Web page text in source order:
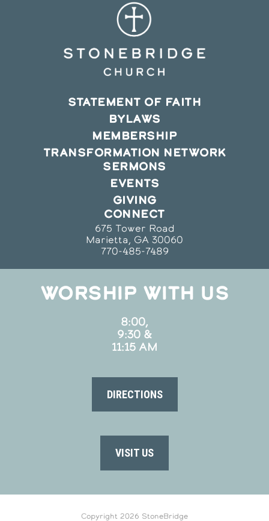
STATEMENT OF FAITH
BYLAWS
MEMBERSHIP
TRANSFORMATION NETWORK
SERMONS
EVENTS
GIVING
CONNECT
675 Tower Road
Marietta, GA 30060
770-485-7489
WORSHIP WITH US
8:00,
9:30 &
11:15 AM
DIRECTIONS
VISIT US
Copyright 2026 StoneBridge